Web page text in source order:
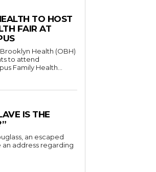
TO HOST
FAIR AT
Health (OBH)
to attend
Family Health...
IS THE
an escaped
an address regarding